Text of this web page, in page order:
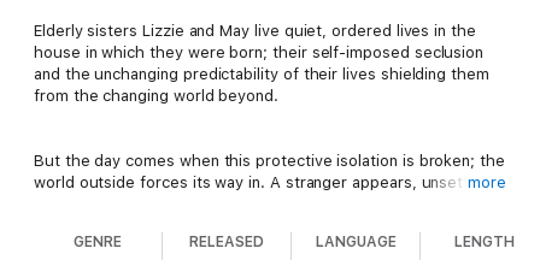
Elderly sisters Lizzie and May live quiet, ordered lives in the
house in which they were born; their self-imposed seclusion
and the unchanging predictability of their lives shielding them
from the changing world beyond.
But the day comes when this protective isolation is broken; the
world outside forces its way in. A stranger appears, unsettling
more
GENRE RELEASED LANGUAGE LENGTH